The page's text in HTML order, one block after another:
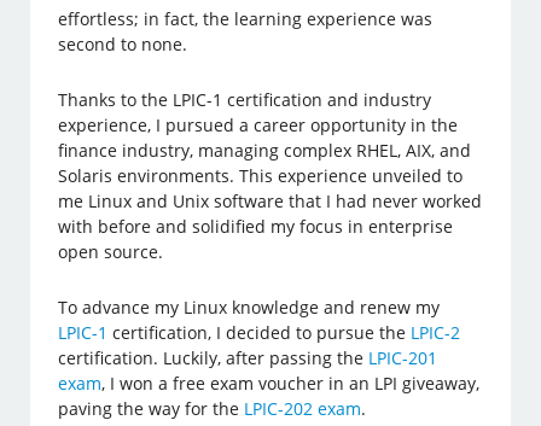
effortless; in fact, the learning experience was
second to none.
Thanks to the LPIC-1 certification and industry
experience, I pursued a career opportunity in the
finance industry, managing complex RHEL, AIX, and
Solaris environments. This experience unveiled to
me Linux and Unix software that I had never worked
with before and solidified my focus in enterprise
open source.
To advance my Linux knowledge and renew my
LPIC-1 certification, I decided to pursue the LPIC-2
certification. Luckily, after passing the LPIC-201
exam, I won a free exam voucher in an LPI giveaway,
paving the way for the LPIC-202 exam.